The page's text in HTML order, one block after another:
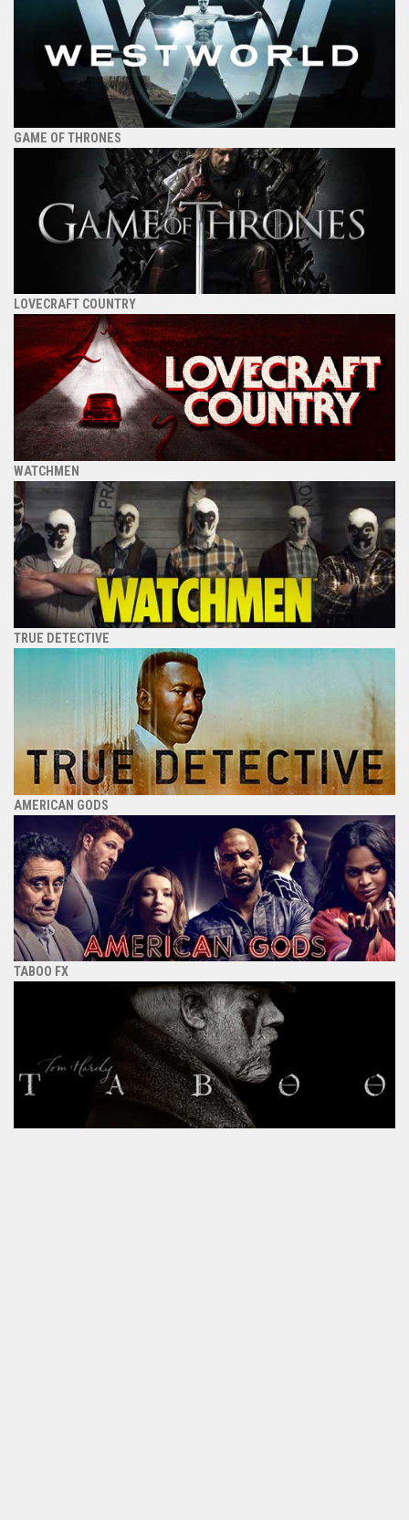
GAME OF THRONES
LOVECRAFT COUNTRY
WATCHMEN
TRUE DETECTIVE
AMERICAN GODS
TABOO FX